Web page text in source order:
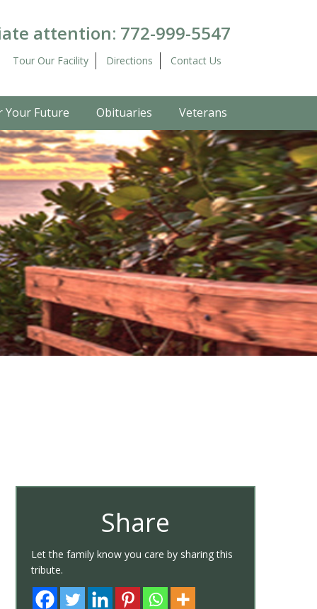
attention: 772-999-5547
Tour Our Facility Directions Contact Us
Your Future Obituaries Veterans
Share
Let the family know you care by sharing this
tribute.